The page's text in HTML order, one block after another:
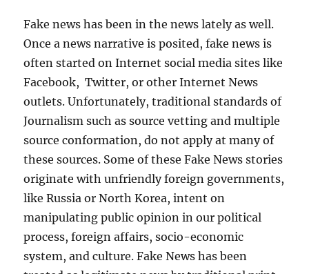
Fake news has been in the news lately as well.
Once a news narrative is posited, fake news is
often started on Internet social media sites like
Facebook, Twitter, or other Internet News
outlets. Unfortunately, traditional standards of
Journalism such as source vetting and multiple
source conformation, do not apply at many of
these sources. Some of these Fake News stories
originate with unfriendly foreign governments,
like Russia or North Korea, intent on
manipulating public opinion in our political
process, foreign affairs, socio-economic
system, and culture. Fake News has been